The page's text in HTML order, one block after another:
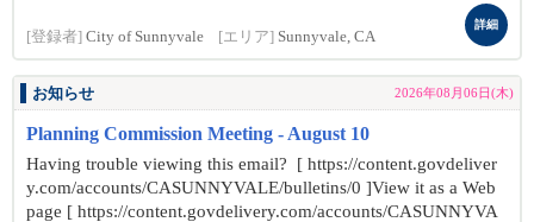
[登録者] City of Sunnyvale [エリア] Sunnyvale, CA
詳細
お知らせ 2026年08月06日(木)
Planning Commission Meeting - August 10
Having trouble viewing this email? [ https://content.govdeliver
y.com/accounts/CASUNNYVALE/bulletins/0 ]View it as a Web
page [ https://content.govdelivery.com/accounts/CASUNNYVA